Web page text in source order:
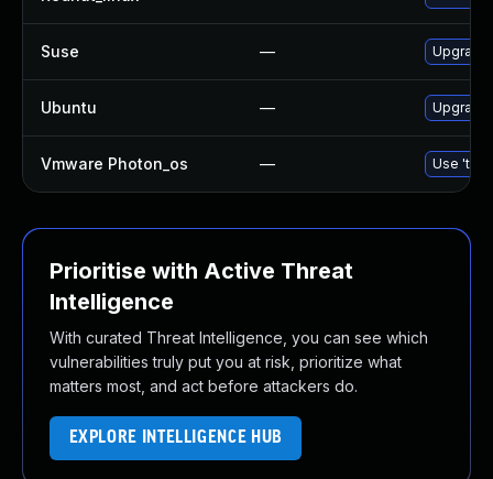
Suse —
Ubuntu —
Vmware Photon_os — Use
Prioritise with Active Threat
Intelligence
With curated Threat Intelligence, you can see which
vulnerabilities truly put you at risk, prioritize what
matters most, and act before attackers do.
EXPLORE INTELLIGENCE HUB